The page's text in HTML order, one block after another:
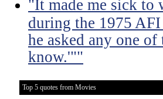
"It made me sick to
during the 1975
he asked any one
know.'""
Top 5 quotes from Movies